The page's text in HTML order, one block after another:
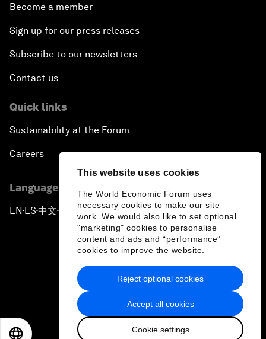
This website uses cookies
The World Economic Forum uses
necessary cookies to make our site
work. We would also like to set optional
"marketing" cookies to personalise
content and ads and “performance”
cookies to improve the website.
Accept all cookies
Cookie settings
Reject optional cookies
Become a member
Sign up for our press releases
Subscribe to our newsletters
Contact us
Quick links
Sustainability at the Forum
Careers
Language editions
EN ▪ES▪中文▪ 日本語
Privacy Policy & Terms of Service
Sitemap
2026 World Economic Forum
日本語